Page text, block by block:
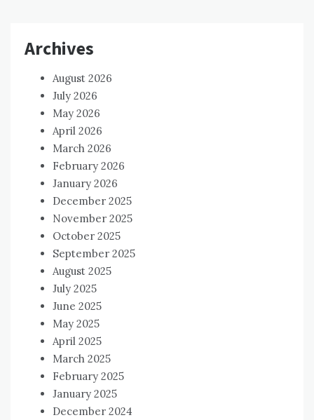
Archives
August 2026
July 2026
May 2026
April 2026
March 2026
February 2026
January 2026
December 2025
November 2025
October 2025
September 2025
August 2025
July 2025
June 2025
May 2025
April 2025
March 2025
February 2025
January 2025
December 2024